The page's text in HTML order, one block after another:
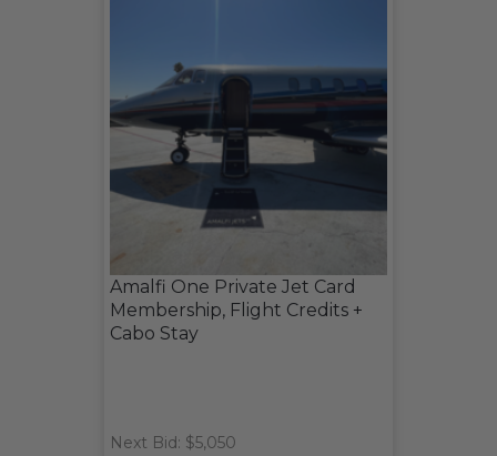
Amalfi One Private Jet Card
Membership, Flight Credits +
Cabo Stay
Next Bid: $5,050